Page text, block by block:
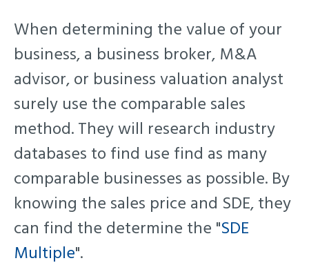
When determining the value of your
business, a business broker, M&A
advisor, or business valuation analyst
surely use the comparable sales
method. They will research industry
databases to find use find as many
comparable businesses as possible. By
knowing the sales price and SDE, they
can find the determine the "SDE
Multiple".